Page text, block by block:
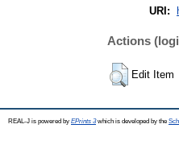
URI:
Actions
Edit Item
REAL-J is powered by EPrints 3which is developed by the